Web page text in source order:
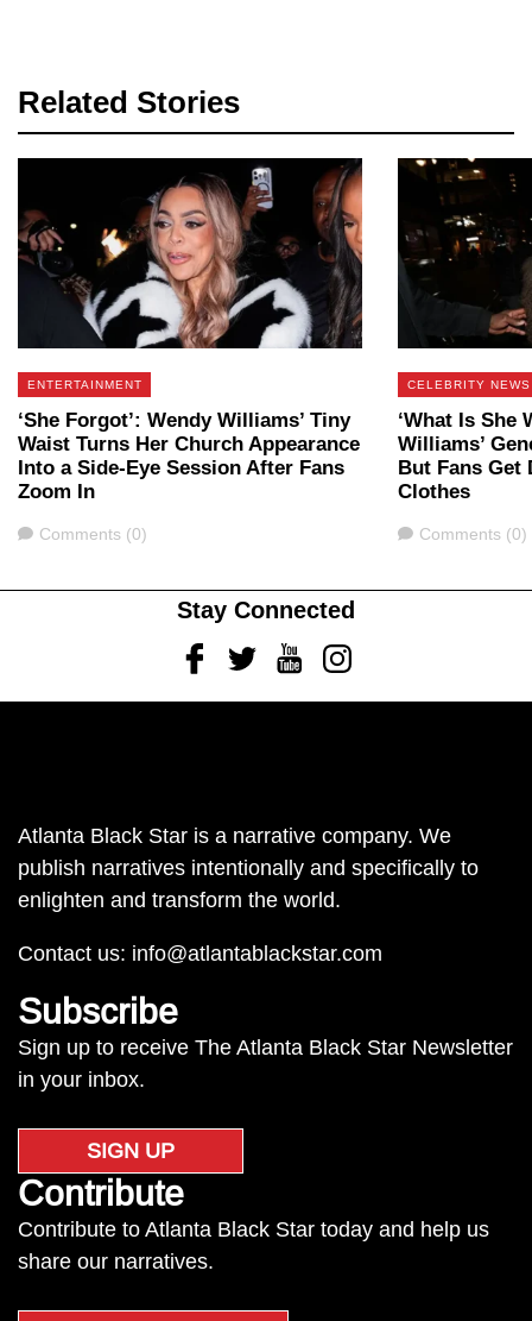
Related Stories
ENTERTAINMENT
‘She Forgot’: Wendy Williams’ Tiny
Waist Turns Her Church Appearance
Into a Side-Eye Session After Fans
Zoom In
Comments
Comments (0)
CELEBRITY NEWS
‘What Is She
Williams’
But Fans Get
Clothes
Comments
Comments (0)
Stay Connected
FacebookTwitterYoutubeInstagram
Atlanta Black Star is a narrative company. We
publish narratives intentionally and specifically to
enlighten and transform the world.
Contact us: info@atlantablackstar.com
Subscribe
Sign up to receive The Atlanta Black Star Newsletter
in your inbox.
SIGN UP
Contribute
Contribute to Atlanta Black Star today and help us
share our narratives.